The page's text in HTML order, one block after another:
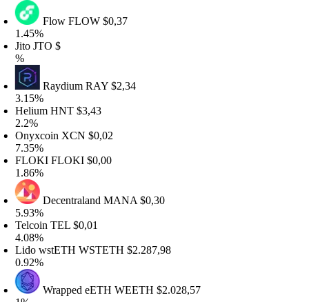
FlowFLOW$0,37
JTO$
RaydiumRAY$2,34
HNT$3,43
XCN$0,02
FLOKI$0,00
DecentralandMANA$0,30
TEL$0,01
wstETHWSTETH$2.287,98
Wrapped eETHWEETH$2.028,57